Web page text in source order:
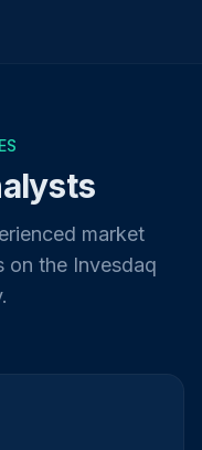
market
on the Invesdaq